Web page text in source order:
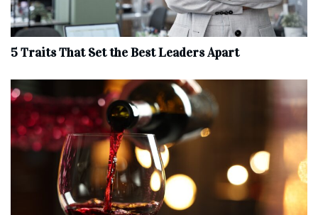
5 Traits That Set the Best Leaders Apart